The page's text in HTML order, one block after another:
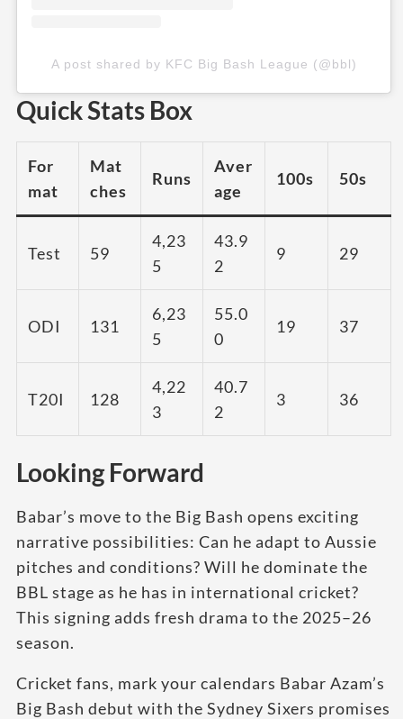
A post shared by KFC Big Bash League (@bbl)
Quick Stats Box
For
mat
Mat
ches
Runs
Aver
age
100s 50s
Test 59
4,23
5
43.9
2
9 29
ODI 131
6,23
5
55.0
0
19 37
T20I 128
4,22
3
40.7
2
3 36
Looking Forward
Babar’s move to the Big Bash opens exciting
narrative possibilities: Can he adapt to Aussie
pitches and conditions? Will he dominate the
BBL stage as he has in international cricket?
This signing adds fresh drama to the 2025–26
season.
Cricket fans, mark your calendars Babar Azam’s
Big Bash debut with the Sydney Sixers promises